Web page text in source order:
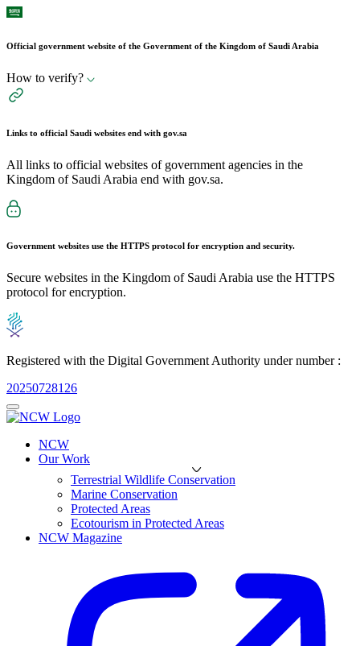
Official government website of the Government of the Kingdom of Saudi Arabia
How to verify?
Links to official Saudi websites end with gov.sa
All links to official websites of government agencies in the
Kingdom of Saudi Arabia end with gov.sa.
Government websites use the HTTPS protocol for encryption and security.
Secure websites in the Kingdom of Saudi Arabia use the HTTPS
protocol for encryption.
Registered with the Digital Government Authority under number :
20250728126
NCW
Our Work
Terrestrial Wildlife Conservation
Marine Conservation
Protected Areas
Ecotourism in Protected Areas
NCW Magazine